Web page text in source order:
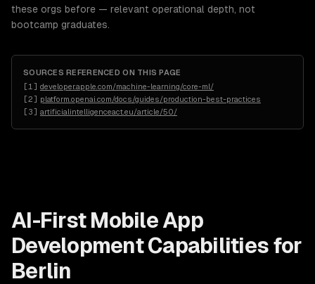
these orgs before — relevant operational depth, not
bootcamp graduates.
SOURCES REFERENCED ON THIS PAGE
[1 ] developer.apple.com/machine-learning/core-ml/
[2] platform.openai.com/docs/guides/production-best-practices
[3] artificialintelligenceact.eu/article/50/
AI-First Mobile App
DevelopmentCapabilities for
Berlin